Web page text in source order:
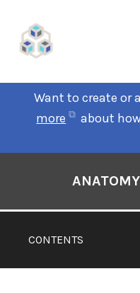
Want to create or
more
about
CONTENTS